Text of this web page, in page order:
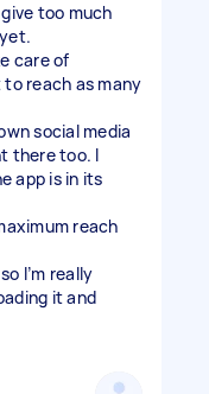
too much
care of
reach as many
social media
there too. I
app is in its
reach
I’m really
it and